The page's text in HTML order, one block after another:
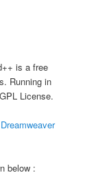
is a free
Running in
License.
Dreamweaver
below :